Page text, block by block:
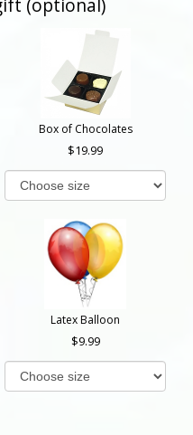
(optional)
Box of Chocolates
19.99
Latex Balloon
9.99